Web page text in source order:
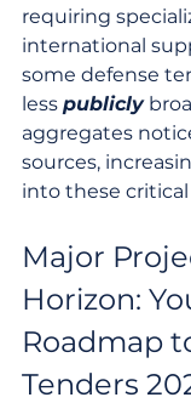
requiring
international
some defense
less publicly
aggregates
sources,
into these
Major
Horizon:
Roadmap
Tenders